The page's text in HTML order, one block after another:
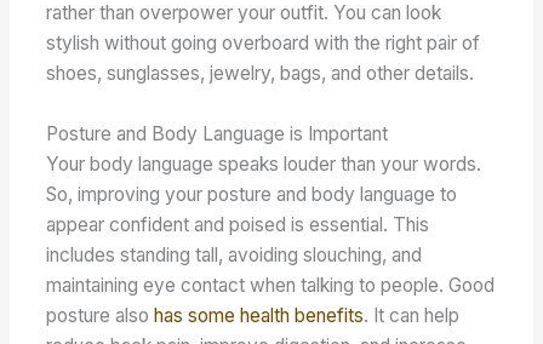
rather than overpower your outfit. You can look
stylish without going overboard with the right pair of
shoes, sunglasses, jewelry, bags, and other details.
Posture and Body Language is Important
Your body language speaks louder than your words.
So, improving your posture and body language to
appear confident and poised is essential. This
includes standing tall, avoiding slouching, and
maintaining eye contact when talking to people. Good
posture alsohas some health benefits. It can help